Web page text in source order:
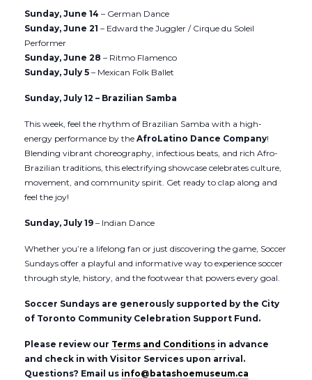
Sunday, June 14 – German Dance
Sunday, June 21 – Edward the Juggler / Cirque du Soleil
Performer
Sunday, June 28 – Ritmo Flamenco
Sunday, July 5 – Mexican Folk Ballet
Sunday, July 12 – Brazilian Samba
This week, feel the rhythm of Brazilian Samba with a high-
energy performance by the AfroLatino Dance Company!
Blending vibrant choreography, infectious beats, and rich Afro-
Brazilian traditions, this electrifying showcase celebrates culture,
movement, and community spirit. Get ready to clap along and
feel the joy!
Sunday, July 19 – Indian Dance
Whether you’re a lifelong fan or just discovering the game, Soccer
Sundays offer a playful and informative way to experience soccer
through style, history, and the footwear that powers every goal.
Soccer Sundays are generously supported by the City
of Toronto Community Celebration Support Fund.
Please review our Terms and Conditions in advance
and check in with Visitor Services upon arrival.
Questions? Email us info@batashoemuseum.ca